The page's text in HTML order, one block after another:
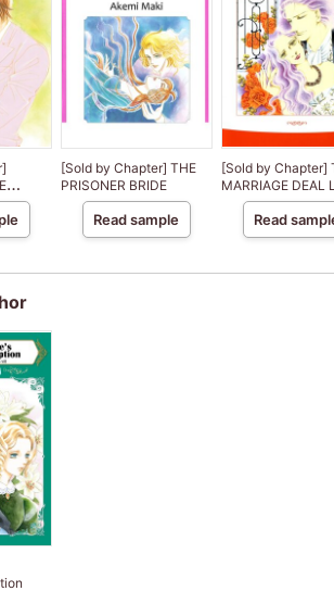
of
[Sold by Chapter] THE
PRISONER BRIDE
Read sample
[Sold by Chapter]
MARRIAGE DEAL
Read